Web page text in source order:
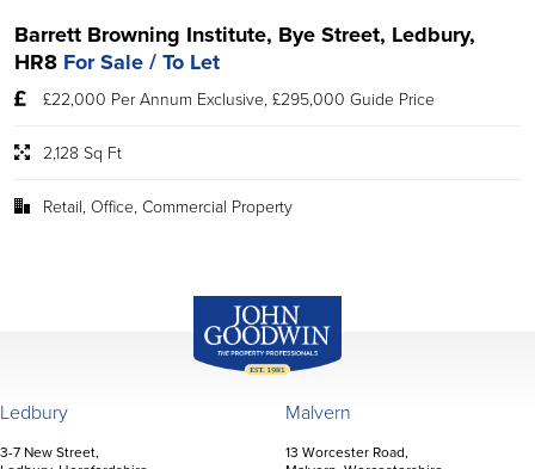
Barrett Browning Institute, Bye Street, Ledbury,
HR8 For Sale / To Let
£22,000 Per Annum Exclusive, £295,000 Guide Price
2,128 Sq Ft
Retail, Office, Commercial Property
Ledbury
3-7 New Street,
Malvern
13 Worcester Road,